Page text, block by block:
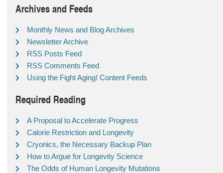
Archives and Feeds
Monthly News and Blog Archives
Newsletter Archive
RSS Posts Feed
RSS Comments Feed
Using the Fight Aging! Content Feeds
Required Reading
A Proposal to Accelerate Progress
Calorie Restriction and Longevity
Cryonics, the Necessary Backup Plan
How to Argue for Longevity Science
The Odds of Human Longevity Mutations